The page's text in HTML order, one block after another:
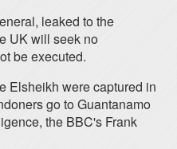
leaked to the
UK will seek no
be executed.
Elsheikh were captured in
go to Guantanamo
the BBC's Frank